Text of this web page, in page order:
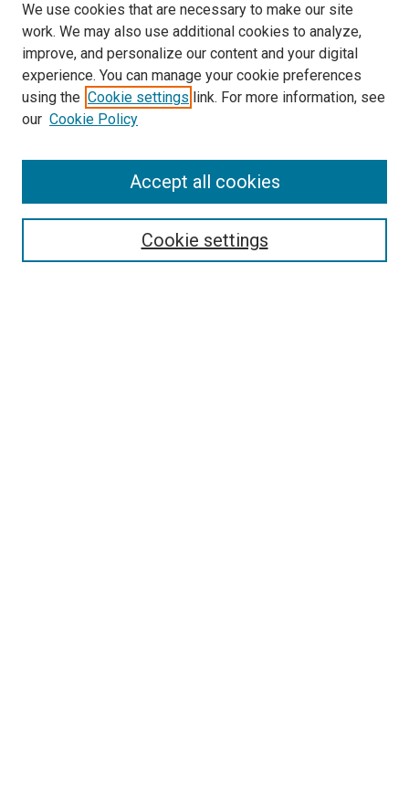
Search
We use cookies that are necessary to make our site
work. We may also use additional cookies to analyze,
improve, and personalize our content and your digital
experience. You can manage your cookie preferences
using the Cookie settings link. For more information, see
our Cookie Policy
Cookie settings
Accept all cookies